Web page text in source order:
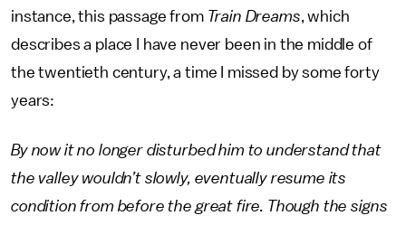
instance, this passage from Train Dreams, which
describes a place I have never been in the middle of
the twentieth century, a time I missed by some forty
years:
By now it no longer disturbed him to understand that
the valley wouldn’t slowly, eventually resume its
condition from before the great fire. Though the signs